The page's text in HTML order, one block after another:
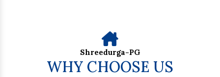
Shreedurga-PG
WHY CHOOSE US